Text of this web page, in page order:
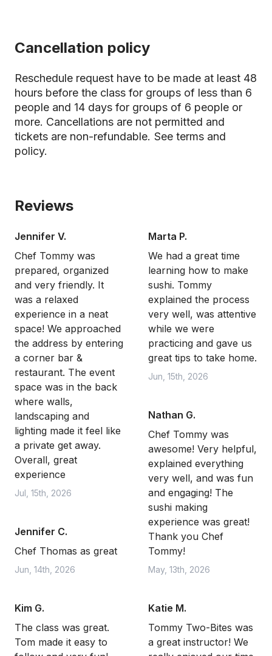
Cancellation policy
Reschedule request have to be made at least 48
hours before the class for groups of less than 6
people and 14 days for groups of 6 people or
more. Cancellations are not permitted and
tickets are non-refundable. See terms and
policy.
Reviews
Jennifer V.
Chef Tommy was
prepared, organized
and very friendly. It
was a relaxed
experience in a neat
space! We approached
the address by entering
a corner bar &
restaurant. The event
space was in the back
where walls,
landscaping and
lighting made it feel like
a private get away.
Overall, great
experience
Jul, 15th, 2026
Jennifer C.
Chef Thomas as great
Jun, 14th, 2026
Kim G.
The class was great.
Tom made it easy to
Marta P.
We had a great time
learning how to make
sushi. Tommy
explained the process
very well, was attentive
while we were
practicing and gave us
great tips to take home.
Jun, 15th, 2026
Nathan G.
Chef Tommy was
awesome! Very helpful,
explained everything
very well, and was fun
and engaging! The
sushi making
experience was great!
Thank you Chef
Tommy!
May, 13th, 2026
Katie M.
Tommy Two-Bites was
a great instructor! We